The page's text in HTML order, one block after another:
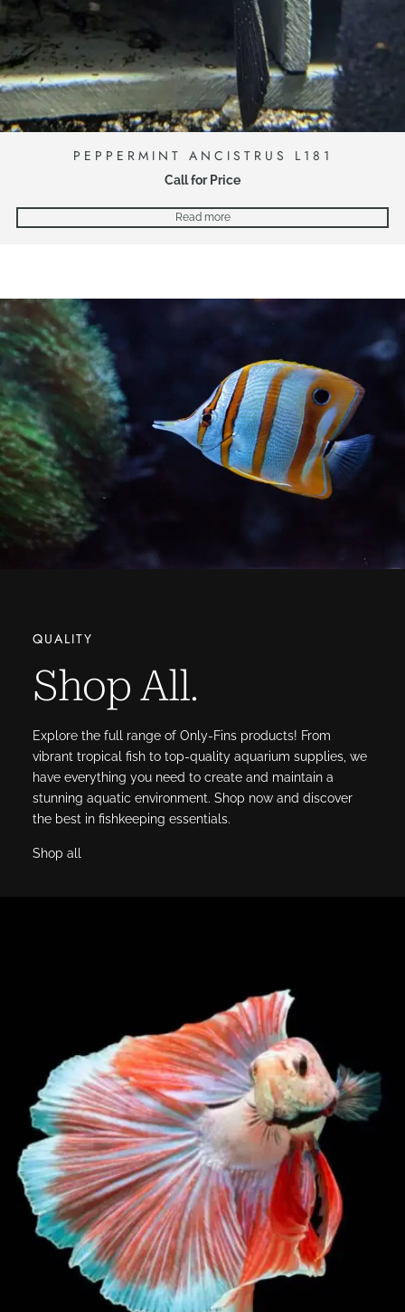
PEPPERMINT ANCISTRUS L181
Call for Price
Read more
QUALITY
Shop All.
Explore the full range of Only-Fins products! From
vibrant tropical fish to top-quality aquarium supplies, we
have everything you need to create and maintain a
stunning aquatic environment. Shop now and discover
the best in fishkeeping essentials.
Shop all